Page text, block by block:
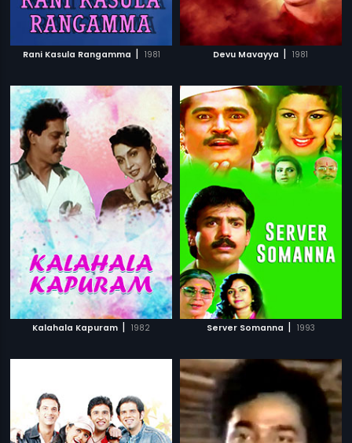
Rani Kasula Rangamma | 1981 Devu Mavayya | 1981
Kalahala Kapuram | 1982 Server Somanna | 1993